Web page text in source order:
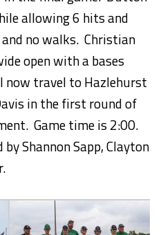
allowing 6 hits and
no walks. Christian
open with a bases
travel to Hazlehurst
in the first round of
Game time is 2:00.
Shannon Sapp, Clayton